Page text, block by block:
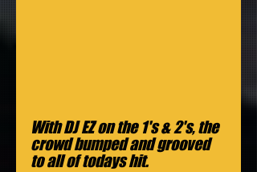
With DJ EZ on the 1's & 2's, the
crowd bumped and grooved
to all of todays hit.